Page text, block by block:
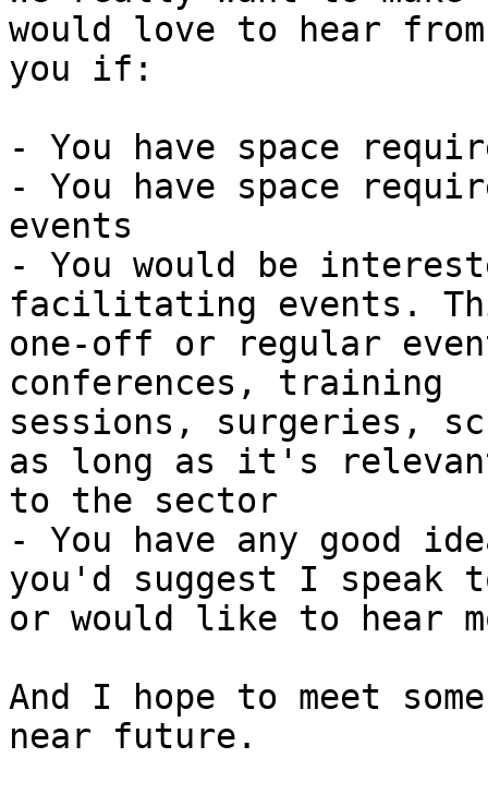
would love to hear from
you if:
- You have space
- You have space
events
- You would be
facilitating events.
one-off or regular
conferences, training
sessions, surgeries,
as long as it's
to the sector
- You have any good
you'd suggest I speak
or would like to hear
And I hope to meet
near future.